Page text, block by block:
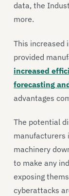
data, the
more.
This increased
provided
increased
forecasting
advantages
The potential
manufacturers
machinery
to make any
exposing
cyberattacks